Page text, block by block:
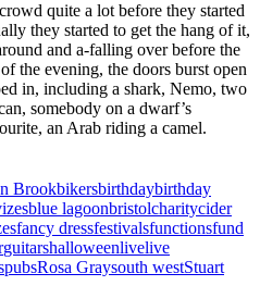
quite a lot before they started
they started to get the hang of it,
and a-falling over before the
the evening, the doors burst open
in, including a shark, Nemo, two
somebody on a dwarf’s
an Arab riding a camel.
Brookbikersbirthdaybirthday
blue lagoonbristolcharitycider
fancy dressfestivalsfunctionsfund
guitarshalloweenlivelive
pubsRosa Graysouth westStuart